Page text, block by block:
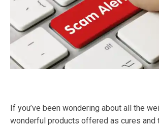
If you’ve been wondering about all the
wonderful products offered as cures and